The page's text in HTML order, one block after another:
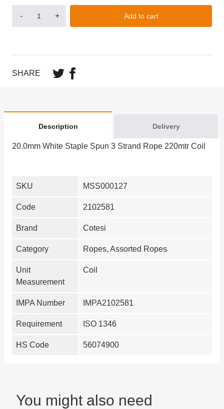
- + Add to cart
SHARE
Description Delivery
20.0mm White Staple Spun 3 Strand Rope 220mtr Coil
SKU MSS000127
Code 2102581
Brand Cotesi
Category Ropes, Assorted Ropes
Unit
Measurement
Coil
IMPA Number IMPA2102581
Requirement ISO 1346
HS Code 56074900
You might also need